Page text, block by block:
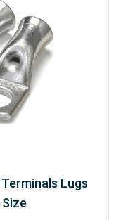
Lugs